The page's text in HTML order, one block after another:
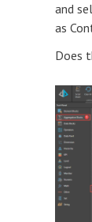
and
as
Does